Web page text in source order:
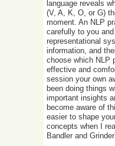
language reveals
(V, A, K, O, or G)
moment. An NLP
carefully to you
representational
information, and
choose which NLP
effective and
session your own
been doing things
important insights
become aware of
easier to shape
concepts when I
Bandler and